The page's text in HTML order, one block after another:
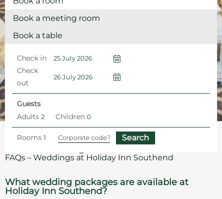
Book a meeting room
Book a table
Check in
Check
out
Guests
Adults
Children
Rooms
Home
Southend Wedding Venue
FAQs – Weddings at Holiday Inn Southend
What wedding packages are available at
Holiday Inn Southend?